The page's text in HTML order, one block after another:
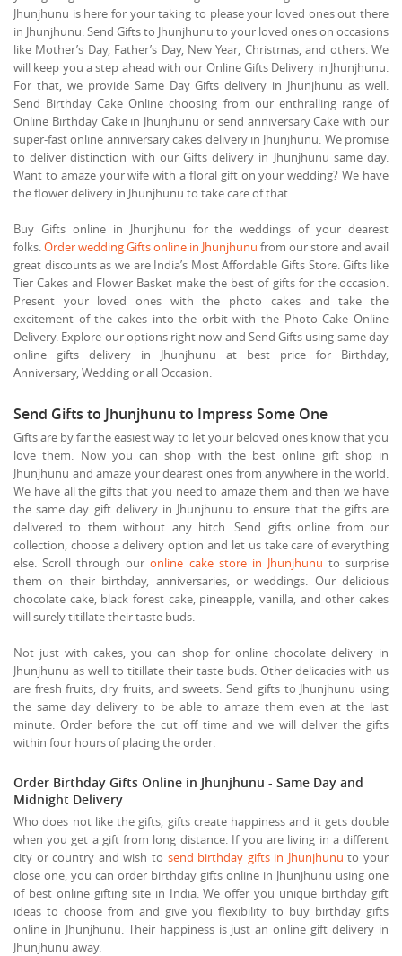
Jhunjhunu is here for your taking to please your loved ones out there
in Jhunjhunu. Send Gifts to Jhunjhunu to your loved ones on occasions
like Mother’s Day, Father’s Day, New Year, Christmas, and others. We
will keep you a step ahead with our Online Gifts Delivery in Jhunjhunu.
For that, we provide Same Day Gifts delivery in Jhunjhunu as well.
Send Birthday Cake Online choosing from our enthralling range of
Online Birthday Cake in Jhunjhunu or send anniversary Cake with our
super-fast online anniversary cakes delivery in Jhunjhunu. We promise
to deliver distinction with our Gifts delivery in Jhunjhunu same day.
Want to amaze your wife with a floral gift on your wedding? We have
the flower delivery in Jhunjhunu to take care of that.
Buy Gifts online in Jhunjhunu for the weddings of your dearest
folks.Order wedding Gifts online in Jhunjhunu from our store and avail
great discounts as we are India’s Most Affordable Gifts Store. Gifts like
Tier Cakes and Flower Basket make the best of gifts for the occasion.
Present your loved ones with the photo cakes and take the
excitement of the cakes into the orbit with the Photo Cake Online
Delivery. Explore our options right now and Send Gifts using same day
online gifts delivery in Jhunjhunu at best price for Birthday,
Anniversary, Wedding or all Occasion.
Send Gifts to Jhunjhunu to Impress Some One
Gifts are by far the easiest way to let your beloved ones know that you
love them. Now you can shop with the best online gift shop in
Jhunjhunu and amaze your dearest ones from anywhere in the world.
We have all the gifts that you need to amaze them and then we have
the same day gift delivery in Jhunjhunu to ensure that the gifts are
delivered to them without any hitch. Send gifts online from our
collection, choose a delivery option and let us take care of everything
else. Scroll through ouronline cake store in Jhunjhunu to surprise
them on their birthday, anniversaries, or weddings. Our delicious
chocolate cake, black forest cake, pineapple, vanilla, and other cakes
will surely titillate their taste buds.
Not just with cakes, you can shop for online chocolate delivery in
Jhunjhunu as well to titillate their taste buds. Other delicacies with us
are fresh fruits, dry fruits, and sweets. Send gifts to Jhunjhunu using
the same day delivery to be able to amaze them even at the last
minute. Order before the cut off time and we will deliver the gifts
within four hours of placing the order.
Order Birthday Gifts Online in Jhunjhunu - Same Day and
Midnight Delivery
Who does not like the gifts, gifts create happiness and it gets double
when you get a gift from long distance. If you are living in a different
city or country and wish to send birthday gifts in Jhunjhunu to your
close one, you can order birthday gifts online in Jhunjhunu using one
of best online gifting site in India. We offer you unique birthday gift
ideas to choose from and give you flexibility to buy birthday gifts
online in Jhunjhunu. Their happiness is just an online gift delivery in
Jhunjhunu away.